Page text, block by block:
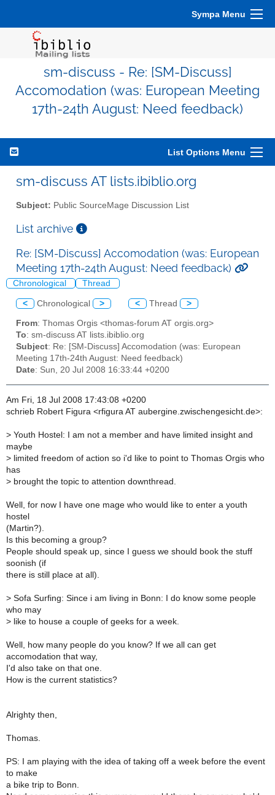
Sympa Menu
sm-discuss - Re: [SM-Discuss]
Accomodation (was: European Meeting
17th-24th August: Need feedback)
List Options Menu
sm-discuss AT lists.ibiblio.org
Subject: Public SourceMage Discussion List
List archive
Re: [SM-Discuss] Accomodation (was: European
Meeting 17th-24th August: Need feedback)
Chronological Thread
< Chronological > < Thread >
From: Thomas Orgis <thomas-forum AT orgis.org>
To: sm-discuss AT lists.ibiblio.org
Subject: Re: [SM-Discuss] Accomodation (was: European
Meeting 17th-24th August: Need feedback)
Date: Sun, 20 Jul 2008 16:33:44 +0200
Am Fri, 18 Jul 2008 17:43:08 +0200
schrieb Robert Figura <rfigura AT aubergine.zwischengesicht.de>:
> Youth Hostel: I am not a member and have limited insight and
maybe
> limited freedom of action so i'd like to point to Thomas Orgis who
has
> brought the topic to attention downthread.
Well, for now I have one mage who would like to enter a youth
hostel
(Martin?).
Is this becoming a group?
People should speak up, since I guess we should book the stuff
soonish (if
there is still place at all).
> Sofa Surfing: Since i am living in Bonn: I do know some people
who may
> like to house a couple of geeks for a week.
Well, how many people do you know? If we all can get
accomodation that way,
I'd also take on that one.
How is the current statistics?
Alrighty then,
Thomas.
PS: I am playing with the idea of taking off a week before the event
to make
a bike trip to Bonn.